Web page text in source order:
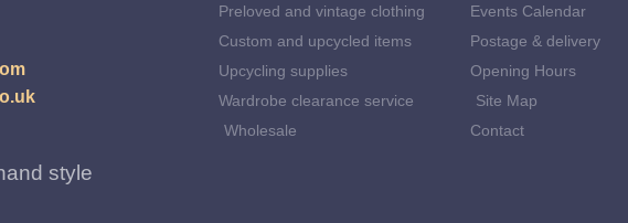
style
Preloved and vintage clothing
Custom and upcycled items
Upcycling supplies
Wardrobe clearance service
Wholesale
Events Calendar
Postage & delivery
Opening Hours
Site Map
Contact